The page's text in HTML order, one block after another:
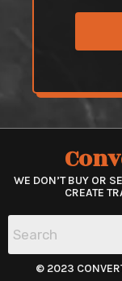
WE DON’T BUY OR
CREATE
© 2023